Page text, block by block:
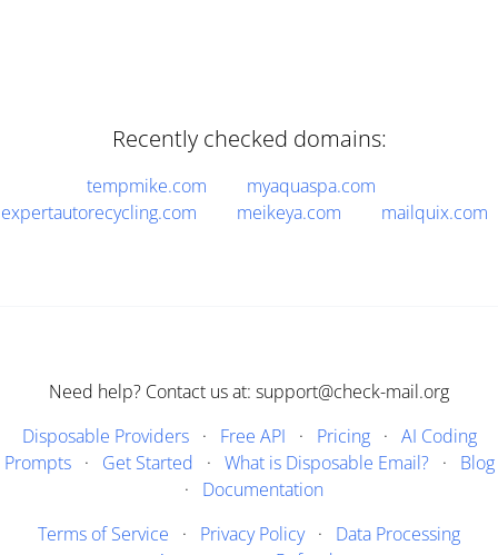
Recently checked domains:
tempmike.com
myaquaspa.com
expertautorecycling.com
meikeya.com mailquix.com
Need help? Contact us at: support@check-mail.org
Disposable Providers· Free API · Pricing· AI Coding
Prompts· Get Started · What is Disposable Email?· Blog
· Documentation
Terms of Service · Privacy Policy· Data Processing